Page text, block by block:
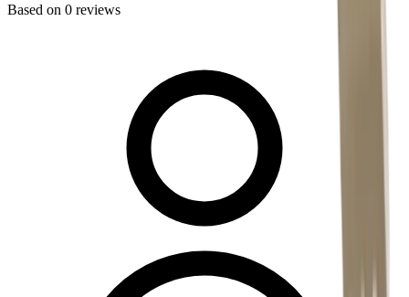
Based on 0 reviews